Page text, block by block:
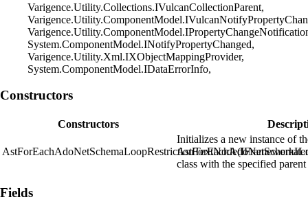
Varigence.Utility.Collections.IVulcanCollectionParent,
System.ComponentModel.INotifyPropertyChanged,
Varigence.Utility.Xml.IXObjectMappingProvider,
System.ComponentModel.IDataErrorInfo,
Constructors
Constructors
Initializes a new instance of
class with the specified
Fields